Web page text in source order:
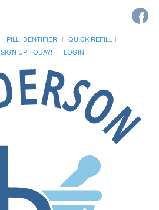
PILL IDENTIFIER
QUICK REFILL
SIGN UP TODAY! LOGIN